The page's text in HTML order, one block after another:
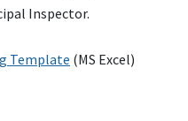
Inspector.
Template (MS Excel)